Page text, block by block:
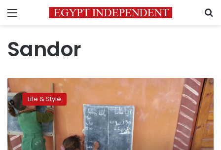
Menu
Sandor
Slovenian
women
launches
school
for
underprivileged
village
Life & Style